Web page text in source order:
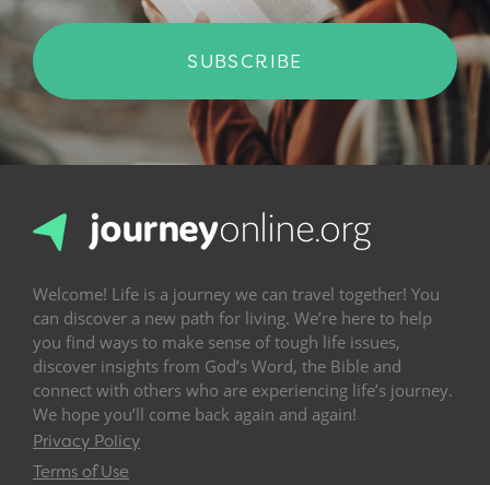
SUBSCRIBE
Welcome! Life is a journey we can travel together! You
can discover a new path for living. We’re here to help
you find ways to make sense of tough life issues,
discover insights from God’s Word, the Bible and
connect with others who are experiencing life’s journey.
We hope you’ll come back again and again!
Privacy Policy
Terms of Use